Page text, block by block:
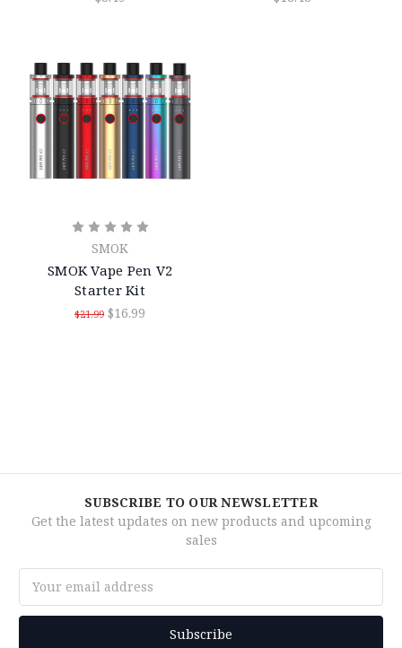
SMOK
SMOK Vape Pen V2
Starter Kit
$21.99 $16.99
SUBSCRIBE TO OUR NEWSLETTER
Get the latest updates on new products and upcoming
sales
Address